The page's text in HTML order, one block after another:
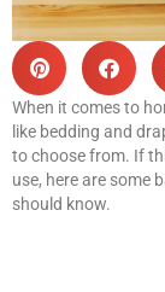
When it comes to
like bedding and
to choose from. If
use, here are some
should know.